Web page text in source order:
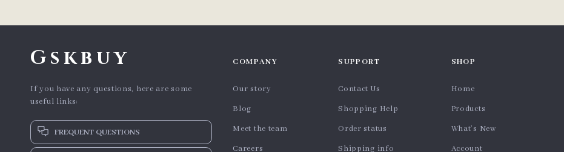
Gskbuy
If you have any questions, here are some
useful links:
FREQUENT QUESTIONS
COMPANY
Our story
Blog
Meet the team
Careers
SUPPORT
Contact Us
Shopping Help
Order status
Shipping info
SHOP
Home
Products
What’s New
Account